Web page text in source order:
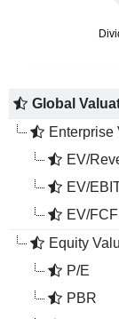
Global
Enterprise
EV/
EV/
EV/FCF
Equity
P/E
PBR